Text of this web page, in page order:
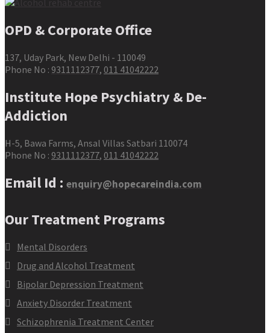
OPD & Corporate Office
137, Uday Park, New Delhi - 110049
Phone No : 9311112377, 011 41042222
Institute Hope Psychiatry & De-
Addiction
H-5, Bawa Farms, Ansal Villas Satbari 110074
Phone No : 9311112377, 011 41042222
Email Id : enquiry@hopecareindia.com
Our Treatment Programs
Mental Disorders
Drug and Alcohol Treatment
Bipolar Depression Treatment
Anxiety Disorder Treatment
Schizophrenia Treatment Center